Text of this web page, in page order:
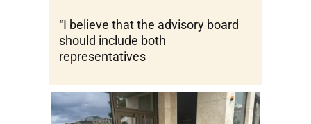
“I believe that the advisory board
should include both
representatives